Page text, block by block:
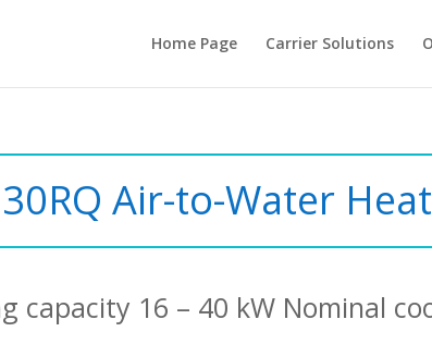
Home Page Carrier Solutions
30RQ Air-to-Water
capacity 16 – 40 kW Nominal